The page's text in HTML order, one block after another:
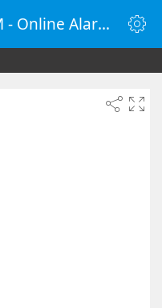
Set Alarm for 7:25 PM - Online Alarm Clock